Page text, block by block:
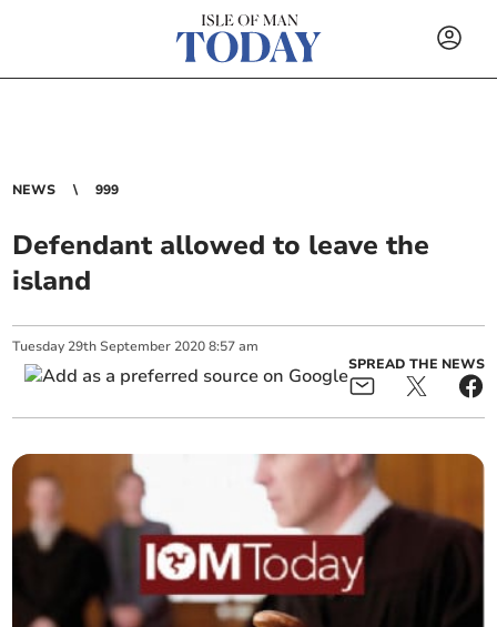
NEWS 999
Defendant allowed to leave the
island
Tuesday 29th September 2020 8:57 am
SPREAD THE NEWS